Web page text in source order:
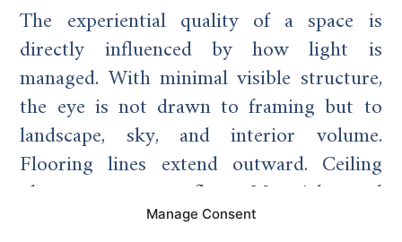
Manage Consent
The experiential quality of a space is
directly influenced by how light is
managed. With minimal visible structure,
the eye is not drawn to framing but to
landscape, sky, and interior volume.
Flooring lines extend outward. Ceiling
planes appear to float. Materials read
with greater clarity.